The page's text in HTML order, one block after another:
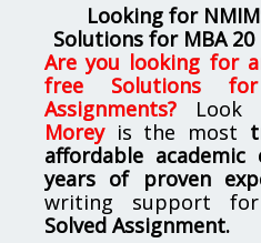
Looking for
Solutions for MBA
Are you looking for
free Solutions
Assignments? Look
Moreyis the most
affordable academic
years of proven
writing support
Solved Assignment.